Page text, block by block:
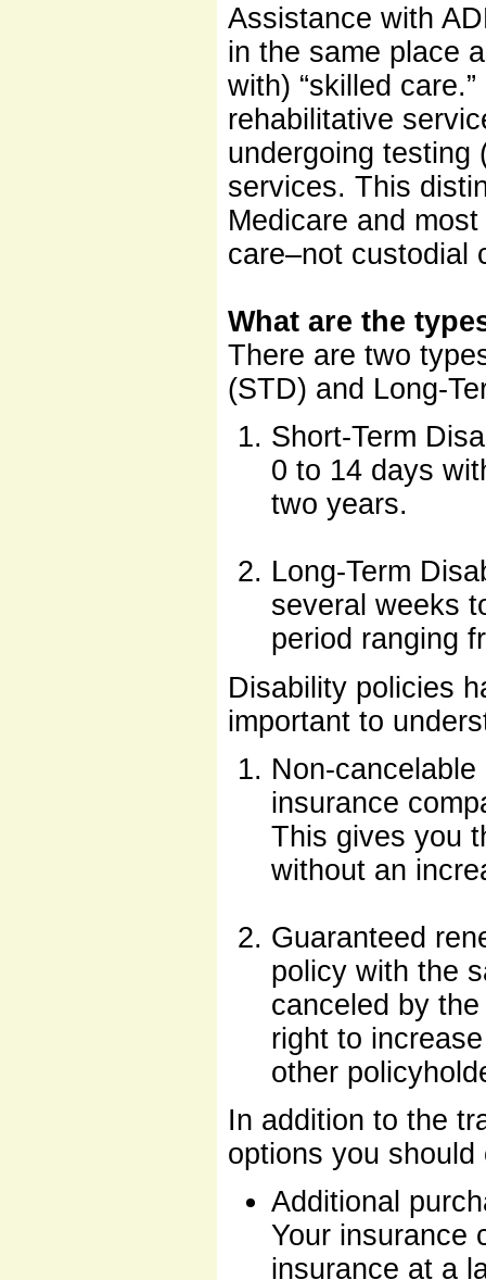
Assistance with
in the same place
with) “skilled
rehabilitative
undergoing testing
services. This
Medicare and
care–not custodial
What are the
There are two
(STD) and Long-
Short-Term
0 to 14 days
two years.
Long-Term
several weeks
period ranging
Disability policies
important to
Non-
insurance
This gives you
without an
Guaranteed
policy with the
canceled by
right to
other
In addition to the
options you
Additional
Your insurance
insurance at a